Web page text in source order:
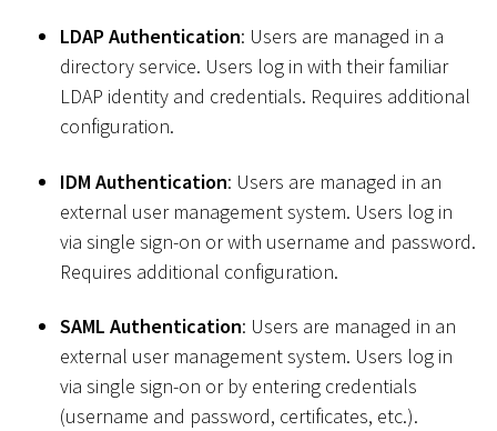
LDAP Authentication: Users are managed in a
directory service. Users log in with their familiar
LDAP identity and credentials. Requires additional
configuration.
IDM Authentication: Users are managed in an
external user management system. Users log in
via single sign-on or with username and password.
Requires additional configuration.
SAML Authentication: Users are managed in an
external user management system. Users log in
via single sign-on or by entering credentials
(username and password, certificates, etc.).